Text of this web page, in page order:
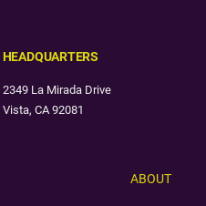
HEADQUARTERS
2349 La Mirada Drive
Vista, CA 92081
ABOUT